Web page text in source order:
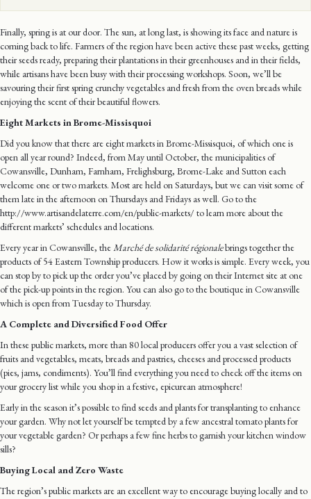
Finally, spring is at our door. The sun, at long last, is showing its face and nature is
coming back to life. Farmers of the region have been active these past weeks, getting
their seeds ready, preparing their plantations in their greenhouses and in their fields,
while artisans have been busy with their processing workshops. Soon, we’ll be
savouring their first spring crunchy vegetables and fresh from the oven breads while
enjoying the scent of their beautiful flowers.
Eight Markets in Brome-Missisquoi
Did you know that there are eight markets in Brome-Missisquoi, of which one is
open all year round? Indeed, from May until October, the municipalities of
Cowansville, Dunham, Farnham, Frelighsburg, Brome-Lake and Sutton each
welcome one or two markets. Most are held on Saturdays, but we can visit some of
them late in the afternoon on Thursdays and Fridays as well. Go to the
http://www.artisandelaterre.com/en/public-markets/ to learn more about the
different markets’ schedules and locations.
Every year in Cowansville, theMarché de solidarité régionalebrings together the
products of 54 Eastern Township producers. How it works is simple. Every week, you
can stop by to pick up the order you’ve placed by going on their Internet site at one
of the pick-up points in the region. You can also go to the boutique in Cowansville
which is open from Tuesday to Thursday.
A Complete and Diversified Food Offer
In these public markets, more than 80 local producers offer you a vast selection of
fruits and vegetables, meats, breads and pastries, cheeses and processed products
(pies, jams, condiments). You’ll find everything you need to check off the items on
your grocery list while you shop in a festive, epicurean atmosphere!
Early in the season it’s possible to find seeds and plants for transplanting to enhance
your garden. Why not let yourself be tempted by a few ancestral tomato plants for
your vegetable garden? Or perhaps a few fine herbs to garnish your kitchen window
sills?
Buying Local and Zero Waste
The region’s public markets are an excellent way to encourage buying locally and to